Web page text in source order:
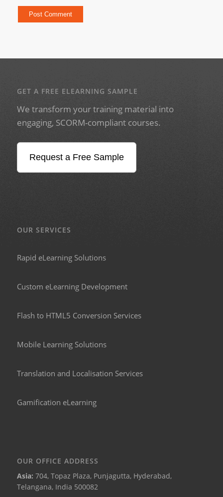
GET A FREE ELEARNING SAMPLE
We transform your training material into
engaging, SCORM-compliant courses.
Request a Free Sample
OUR SERVICES
Rapid eLearning Solutions
Custom eLearning Development
Flash to HTML5 Conversion Services
Mobile Learning Solutions
Translation and Localisation Services
Gamification eLearning
OUR OFFICE ADDRESS
Asia: 704, Topaz Plaza, Punjagutta, Hyderabad,
Telangana, India 500082